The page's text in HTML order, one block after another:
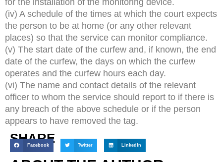
(iv) A schedule of the times at which the court expects
the person to be at home (or any other relevant
places) so that the service can monitor compliance.
(v) The start date of the curfew and, if known, the end
date of the curfew, the days on which the curfew
operates and the curfew hours each day.
(vi) The name and contact details of the relevant
officer to whom the service should report to if there is
any breach of the above schedule or if the person
appears to have removed the tag.
SHARE
Facebook Twitter LinkedIn